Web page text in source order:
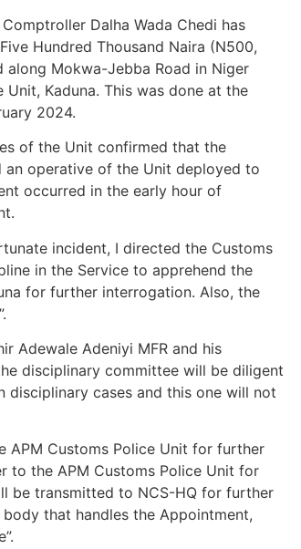
Dalha Wada Chedi has
Hundred Thousand Naira (N500,
along Mokwa-Jebba Road in Niger
Kaduna. This was done at the
2024.
of the Unit confirmed that the
an operative of the Unit deployed to
occurred in the early hour of
incident, I directed the Customs
in the Service to apprehend the
for further interrogation. Also, the
Adewale Adeniyi MFR and his
disciplinary committee will be diligent
cases and this one will not
APM Customs Police Unit for further
to the APM Customs Police Unit for
be transmitted to NCS-HQ for further
that handles the Appointment,